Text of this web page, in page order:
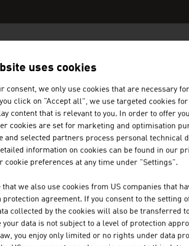
COMPANIES -
BELLUTTI GMBH
The family firm was founded almost
JOANNEUM RESEARCH
JOANNEUM RESEARCH develops
of sectors and conducts cutting-edge
uses cookies
consent, we only use cookies that are necessary
click on "Accept all", we use targeted cookies
content that is relevant to you. In order to offer
cookies are set for marketing and optimisation
and selected partners process personal technical
information on cookies can be found in our
cookie preferences at any time under "Settings".
that we also use cookies from US companies that
protection agreement. If you consent to the setting
collected by the cookies will also be transferred
your data is not subject to a level of protection
you enjoy only limited or no rights under data